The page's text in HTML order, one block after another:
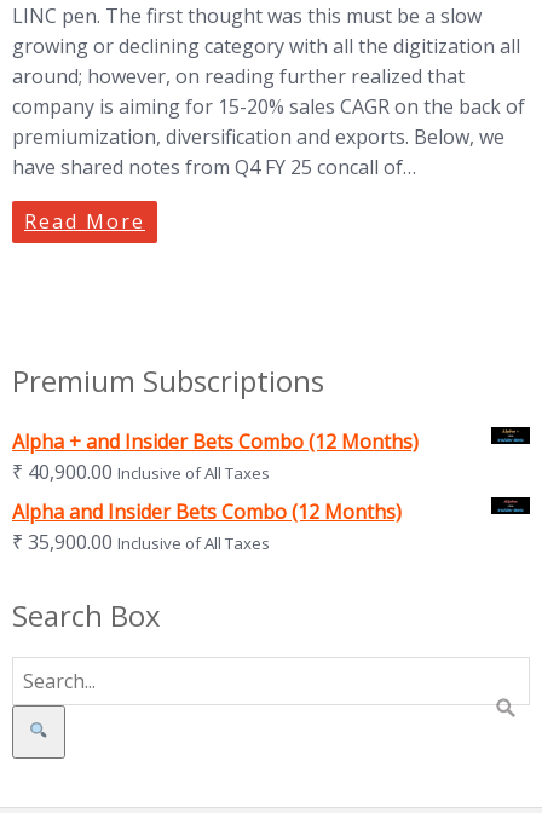
LINC pen. The first thought was this must be a slow
growing or declining category with all the digitization all
around; however, on reading further realized that
company is aiming for 15-20% sales CAGR on the back of
premiumization, diversification and exports. Below, we
have shared notes from Q4 FY 25 concall of…
Read More
Premium Subscriptions
Alpha + and Insider Bets Combo (12 Months)
₹ 40,900.00 Inclusive of All Taxes
Alpha and Insider Bets Combo (12 Months)
₹ 35,900.00 Inclusive of All Taxes
Search Box
Search